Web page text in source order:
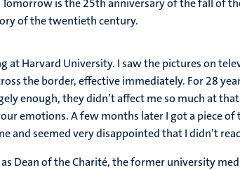
is the 25th anniversary of the fall of
of the twentieth century.
at Harvard University. I saw the pictures on
the border, effective immediately. For 28
enough, they didn’t affect me so much at
emotions. A few months later I got a piece
and seemed very disappointed that I didn’t
Dean of the Charité, the former university